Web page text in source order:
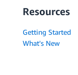
Resources
Getting Started
What's New